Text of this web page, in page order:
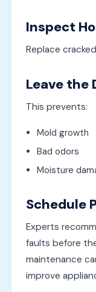
Inspect
Replace
Leave the
This prevents:
Mold growth
Bad odors
Moisture
Schedule
Experts
faults before
maintenance
improve